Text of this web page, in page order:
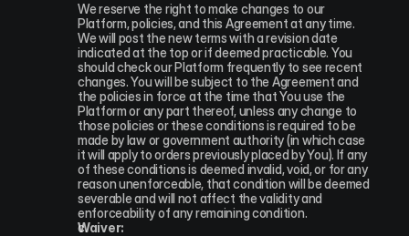
We reserve the right to make changes to our
Platform, policies, and this Agreement at any time.
We will post the new terms with a revision date
indicated at the top or if deemed practicable. You
should check our Platform frequently to see recent
changes. You will be subject to the Agreement and
the policies in force at the time that You use the
Platform or any part thereof, unless any change to
those policies or these conditions is required to be
made by law or government authority (in which case
it will apply to orders previously placed by You). If any
of these conditions is deemed invalid, void, or for any
reason unenforceable, that condition will be deemed
severable and will not affect the validity and
enforceability of any remaining condition.
Waiver: